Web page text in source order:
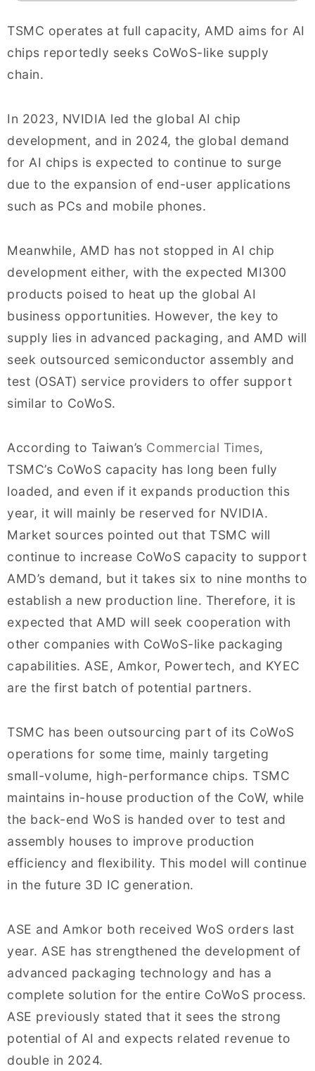
TSMC operates at full capacity, AMD aims for AI
chips reportedly seeks CoWoS-like supply
chain.
In 2023, NVIDIA led the global AI chip
development, and in 2024, the global demand
for AI chips is expected to continue to surge
due to the expansion of end-user applications
such as PCs and mobile phones.
Meanwhile, AMD has not stopped in AI chip
development either, with the expected MI300
products poised to heat up the global AI
business opportunities. However, the key to
supply lies in advanced packaging, and AMD will
seek outsourced semiconductor assembly and
test (OSAT) service providers to offer support
similar to CoWoS.
According to Taiwan’s Commercial Times,
TSMC’s CoWoS capacity has long been fully
loaded, and even if it expands production this
year, it will mainly be reserved for NVIDIA.
Market sources pointed out that TSMC will
continue to increase CoWoS capacity to support
AMD’s demand, but it takes six to nine months to
establish a new production line. Therefore, it is
expected that AMD will seek cooperation with
other companies with CoWoS-like packaging
capabilities. ASE, Amkor, Powertech, and KYEC
are the first batch of potential partners.
TSMC has been outsourcing part of its CoWoS
operations for some time, mainly targeting
small-volume, high-performance chips. TSMC
maintains in-house production of the CoW, while
the back-end WoS is handed over to test and
assembly houses to improve production
efficiency and flexibility. This model will continue
in the future 3D IC generation.
ASE and Amkor both received WoS orders last
year. ASE has strengthened the development of
advanced packaging technology and has a
complete solution for the entire CoWoS process.
ASE previously stated that it sees the strong
potential of AI and expects related revenue to
double in 2024.